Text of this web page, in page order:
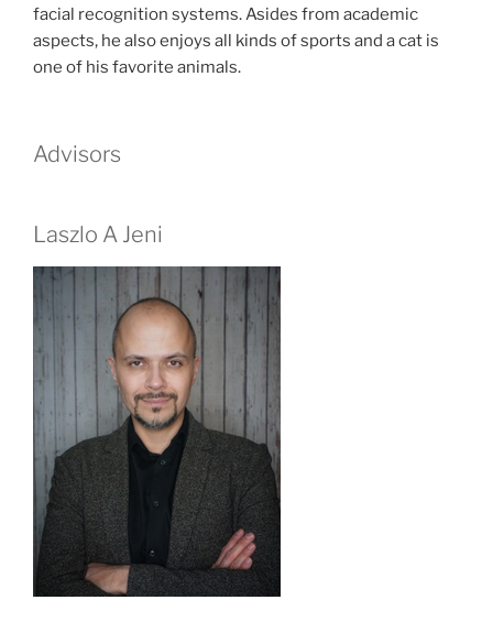
facial recognition systems. Asides from academic
aspects, he also enjoys all kinds of sports and a cat is
one of his favorite animals.
Advisors
Laszlo A Jeni